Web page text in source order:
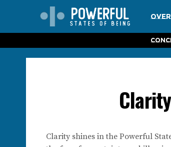
Clarity shines in the Powerful